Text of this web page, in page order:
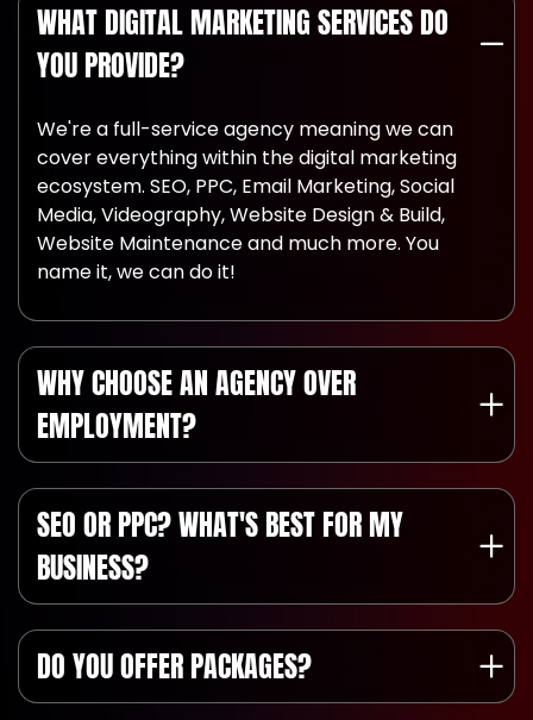
WHAT DIGITAL MARKETING SERVICES DO
YOU PROVIDE?
We're a full-service agency meaning we can
cover everything within the digital marketing
ecosystem. SEO, PPC, Email Marketing, Social
Media, Videography, Website Design & Build,
Website Maintenance and much more. You
name it, we can do it!
WHY CHOOSE AN AGENCY OVER
EMPLOYMENT?
SEO OR PPC? WHAT'S BEST FOR MY
BUSINESS?
DO YOU OFFER PACKAGES?